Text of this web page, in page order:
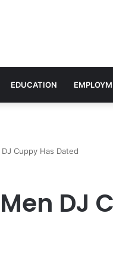
EDUCATION
Cuppy Has Dated
DJ